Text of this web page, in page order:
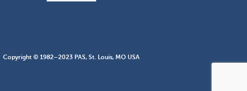
Copyright © 1982–2023 PAS, St. Louis, MO USA